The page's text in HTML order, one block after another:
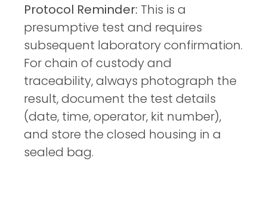
Protocol Reminder: This is a
presumptive test and requires
subsequent laboratory confirmation.
For chain of custody and
traceability, always photograph the
result, document the test details
(date, time, operator, kit number),
and store the closed housing in a
sealed bag.